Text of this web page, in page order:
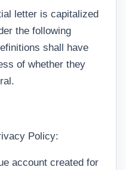
letter is capitalized
the following
shall have
of whether they
Policy:
account created for